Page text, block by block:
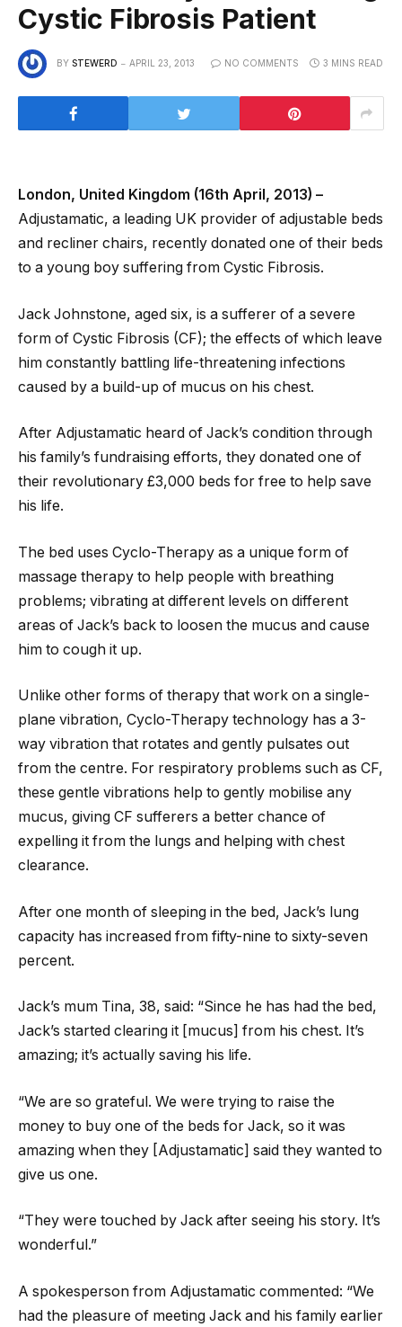
Cystic Fibrosis Patient
BY STEWERD APRIL 23, 2013 NO COMMENTS 3 MINS READ
London, United Kingdom (16th April, 2013) –
Adjustamatic, a leading UK provider of adjustable beds
and recliner chairs, recently donated one of their beds
to a young boy suffering from Cystic Fibrosis.
Jack Johnstone, aged six, is a sufferer of a severe
form of Cystic Fibrosis (CF); the effects of which leave
him constantly battling life-threatening infections
caused by a build-up of mucus on his chest.
After Adjustamatic heard of Jack’s condition through
his family’s fundraising efforts, they donated one of
their revolutionary £3,000 beds for free to help save
his life.
The bed uses Cyclo-Therapy as a unique form of
massage therapy to help people with breathing
problems; vibrating at different levels on different
areas of Jack’s back to loosen the mucus and cause
him to cough it up.
Unlike other forms of therapy that work on a single-
plane vibration, Cyclo-Therapy technology has a 3-
way vibration that rotates and gently pulsates out
from the centre. For respiratory problems such as CF,
these gentle vibrations help to gently mobilise any
mucus, giving CF sufferers a better chance of
expelling it from the lungs and helping with chest
clearance.
After one month of sleeping in the bed, Jack’s lung
capacity has increased from fifty-nine to sixty-seven
percent.
Jack’s mum Tina, 38, said: “Since he has had the bed,
Jack’s started clearing it [mucus] from his chest. It’s
amazing; it’s actually saving his life.
“We are so grateful. We were trying to raise the
money to buy one of the beds for Jack, so it was
amazing when they [Adjustamatic] said they wanted to
give us one.
“They were touched by Jack after seeing his story. It’s
wonderful.”
A spokesperson from Adjustamatic commented: “We
had the pleasure of meeting Jack and his family earlier